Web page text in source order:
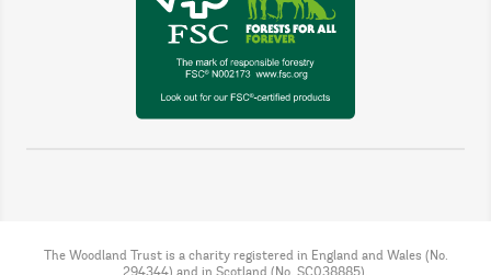
The Woodland Trust is a charity registered in England and Wales (No.
294344) and in Scotland (No. SC038885).